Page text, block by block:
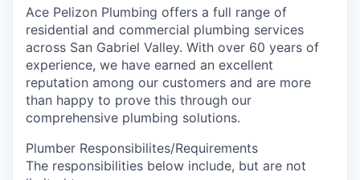
Ace Pelizon Plumbing offers a full range of
residential and commercial plumbing services
across San Gabriel Valley. With over 60 years of
experience, we have earned an excellent
reputation among our customers and are more
than happy to prove this through our
comprehensive plumbing solutions.
Plumber Responsibilites/Requirements
The responsibilities below include, but are not